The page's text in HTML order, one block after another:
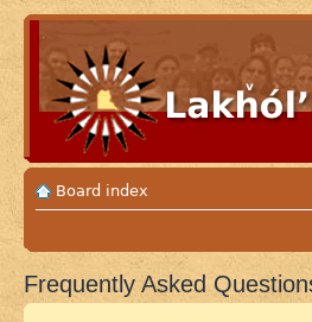
Board index
Frequently Asked